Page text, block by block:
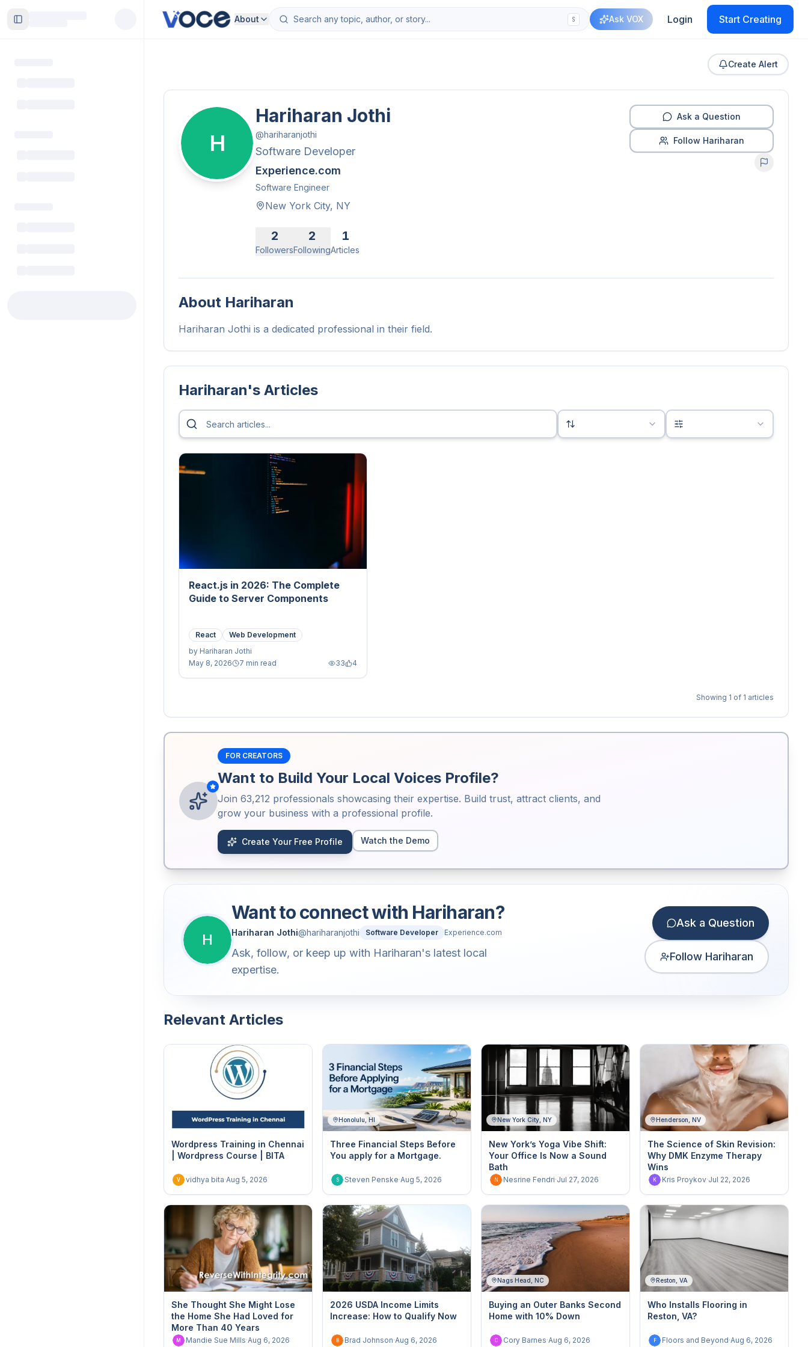
Toggle Sidebar About S Ask VOX Login Start Creating
Create Alert
H
Hariharan Jothi
@hariharanjothi
Software Developer
Experience.com
Software Engineer
New York City, NY
2
Followers
2
Following
1
Articles
Ask a Question
Follow Hariharan
About Hariharan
Hariharan Jothi is a dedicated professional in their field.
Hariharan's Articles
React.js in 2026: The Complete
Guide to Server Components
React
Web Development
by Hariharan Jothi
May 8, 2026
7 min read 33 4
Showing 1 of 1 articles
FOR CREATORS
Want to Build Your Local Voices Profile?
Join 63,212 professionals showcasing their expertise. Build trust, attract clients, and
grow your business with a professional profile.
Create Your Free Profile Watch the Demo
H
Want to connect with Hariharan?
Hariharan Jothi@hariharanjothi Software Developer Experience.com
Ask, follow, or keep up with Hariharan's latest local
expertise.
Ask a Question
Follow Hariharan
Relevant Articles
Wordpress Training in Chennai
| Wordpress Course | BITA
V vidhya bita·Aug 5, 2026
Honolulu, HI
Three Financial Steps Before
You apply for a Mortgage.
S Steven Penske·Aug 5, 2026
New York City, NY
New York’s Yoga Vibe Shift:
Your Office Is Now a Sound
Bath
N Nesrine Fendri·Jul 27, 2026
Henderson, NV
The Science of Skin Revision:
Why DMK Enzyme Therapy
Wins
K Kris Proykov·Jul 22, 2026
She Thought She Might Lose
the Home She Had Loved for
More Than 40 Years
M Mandie Sue Mills·Aug 6, 2026
2026 USDA Income Limits
Increase: How to Qualify Now
B Brad Johnson·Aug 6, 2026
Nags Head, NC
Buying an Outer Banks Second
Home with 10% Down
C Cory Barnes·Aug 6, 2026
Reston, VA
Who Installs Flooring in
Reston, VA?
F Floors and Beyond·Aug 6, 2026